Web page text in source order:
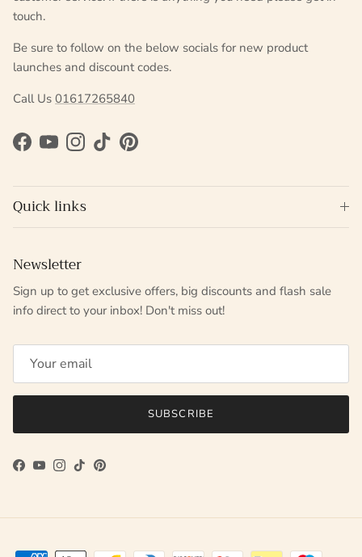
touch.
Be sure to follow on the below socials for new product
launches and discount codes.
Call Us 01617265840
Facebook
YouTubeInstagram
TikTokPinterest
Quick links
Newsletter
Sign up to get exclusive offers, big discounts and flash sale
info direct to your inbox! Don't miss out!
SUBSCRIBE
Facebook
YouTube
Instagram
TikTokPinterest